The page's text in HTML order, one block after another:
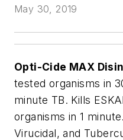
May 30, 2019
Opti-Cide MAX
tested organisms in
minute TB. Kills
organisms in 1
Virucidal, and